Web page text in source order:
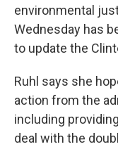
environmental
Wednesday has
to update the
Ruhl says she
action from the
including
deal with the